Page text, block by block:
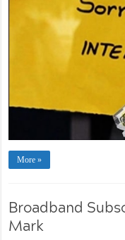
More »
Broadband
Mark